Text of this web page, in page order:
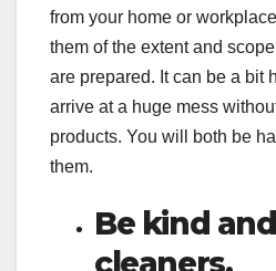
from your home or
them of the extent and
are prepared. It can be a bit
arrive at a huge mess
products. You will both be
them.
Be kind
cleaners.